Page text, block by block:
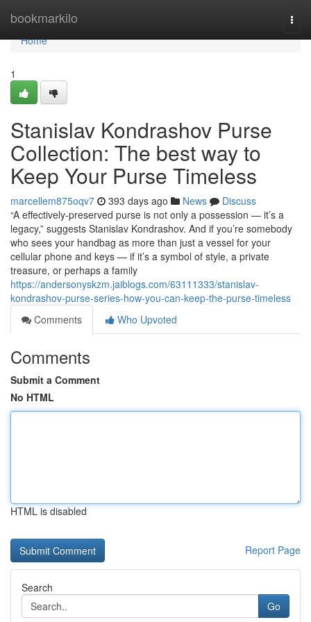
bookmarkilo
Home
Home
1
Stanislav Kondrashov Purse
Collection: The best way to
Keep Your Purse Timeless
marcellem875oqv7 393 days ago News
Discuss
“A effectively-preserved purse is not only a possession — it’s a
legacy,” suggests Stanislav Kondrashov. And if you’re somebody
who sees your handbag as more than just a vessel for your
cellular phone and keys — if it’s a symbol of style, a private
treasure, or perhaps a family
https://andersonyskzm.jaiblogs.com/63111333/stanislav-
kondrashov-purse-series-how-you-can-keep-the-purse-timeless
Comments
Who Upvoted
Comments
Submit a Comment
No HTML
HTML is disabled
Report Page
Search
Go